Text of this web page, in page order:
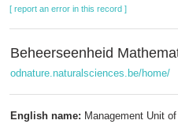
[ report an error in this record ]
Beheerseenheid
odnature.naturalsciences.be/home/
English name: Management Unit